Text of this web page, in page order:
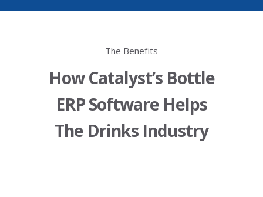
The Benefits
How Catalyst’s Bottle
ERP Software Helps
The Drinks Industry